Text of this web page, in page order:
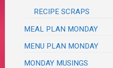
RECIPE SCRAPS
MEAL PLAN MONDAY
MENU PLAN MONDAY
MONDAY MUSINGS